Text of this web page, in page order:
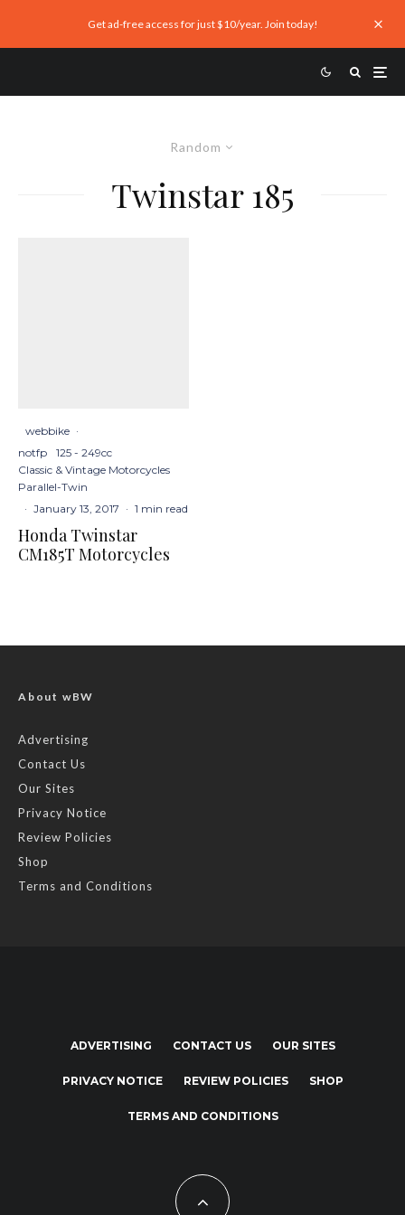
Get ad-free access for just $10/year. Join today!
Random
Twinstar 185
webbike ·
notfp
125 - 249cc
Classic & Vintage Motorcycles
Parallel-Twin
· January 13, 2017 · 1 min read
Honda Twinstar
CM185T Motorcycles
About wBW
Advertising
Contact Us
Our Sites
Privacy Notice
Review Policies
Shop
Terms and Conditions
ADVERTISING CONTACT US OUR SITES
PRIVACY NOTICE REVIEW POLICIES SHOP
TERMS AND CONDITIONS